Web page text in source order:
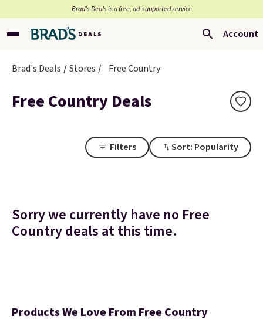
Brad’s Deals is a free, ad-supported service
Account
Brad's Deals Stores Free Country
Free Country Deals
Filters Sort: Popularity
Sorry we currently have no Free
Country deals at this time.
Products We Love From Free Country